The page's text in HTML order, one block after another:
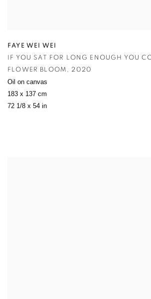
FAYE WEI WEI
IF YOU SAT FOR LONG ENOUGH YOU
FLOWER BLOOM , 2020
Oil on canvas
183 x 137 cm
72 1/8 x 54 in